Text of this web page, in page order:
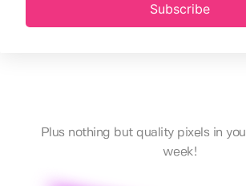
Subscribe
Plus nothing but quality pixels in
week!